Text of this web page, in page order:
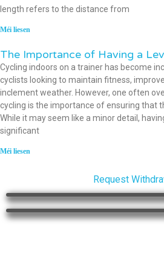
length refers to the distance from
Méi liesen
The Importance of Having a
Cycling indoors on a trainer has become
cyclists looking to maintain fitness,
inclement weather. However, one often
cycling is the importance of ensuring that
While it may seem like a minor detail,
significant
Méi liesen
Request